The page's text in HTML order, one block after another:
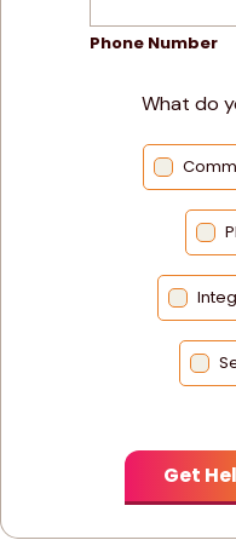
Phone Number
What do